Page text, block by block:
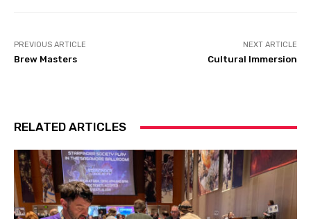
PREVIOUS ARTICLE
Brew Masters
NEXT ARTICLE
Cultural Immersion
RELATED ARTICLES